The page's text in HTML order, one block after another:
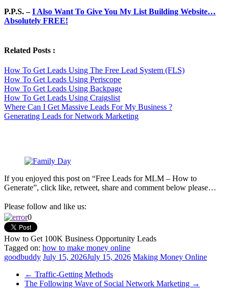
P.P.S. –I Also Want To Give You My List Building Website…
Absolutely FREE!
Related Posts :
How To Get Leads Using The Free Lead System (FLS)
How To Get Leads Using Periscope
How To Get Leads Using Backpage
How To Get Leads Using Craigslist
Where Can I Get Massive Leads For My Business ?
Generating Leads for Network Marketing
If you enjoyed this post on “Free Leads for MLM – How to
Generate”, click like, retweet, share and comment below please…
Please follow and like us:
0
How to Get 100K Business Opportunity Leads
Tagged on: how to make money online
goodbuddy July 15, 2026July 15, 2026 Making Money Online
← Traffic-Getting Methods
The Following Wave of Social Network Marketing →